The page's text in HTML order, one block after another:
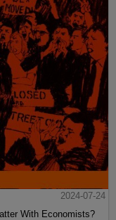
2024-07-24
With Economists?